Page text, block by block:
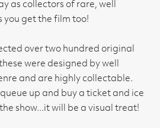
as collectors of rare, well
you get the film too!
over two hundred original
were designed by well
and are highly collectable.
up and buy a ticket and ice
show...it will be a visual treat!